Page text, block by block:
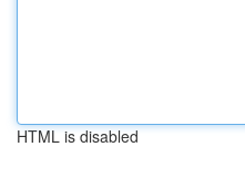
HTML is disabled